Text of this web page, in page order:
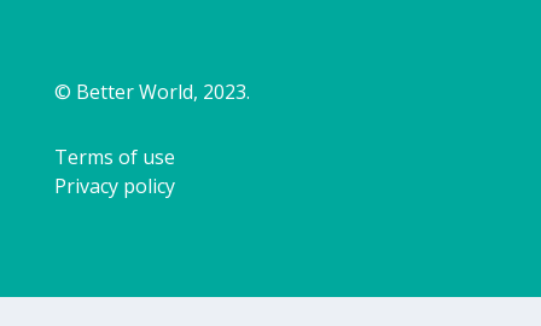
© Better World, 2023.
Terms of use
Privacy policy